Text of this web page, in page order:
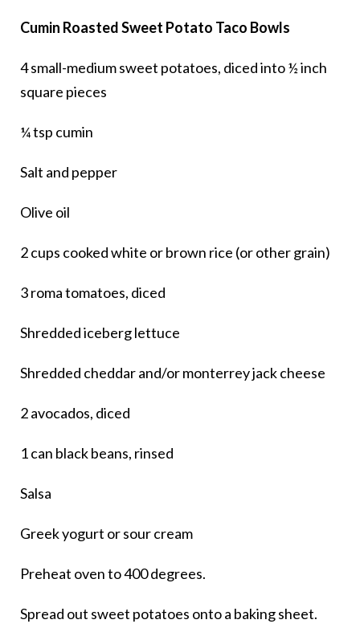
Cumin Roasted Sweet Potato Taco Bowls
4 small-medium sweet potatoes, diced into ½ inch
square pieces
¼ tsp cumin
Salt and pepper
Olive oil
2 cups cooked white or brown rice (or other grain)
3 roma tomatoes, diced
Shredded iceberg lettuce
Shredded cheddar and/or monterrey jack cheese
2 avocados, diced
1 can black beans, rinsed
Salsa
Greek yogurt or sour cream
Preheat oven to 400 degrees.
Spread out sweet potatoes onto a baking sheet.